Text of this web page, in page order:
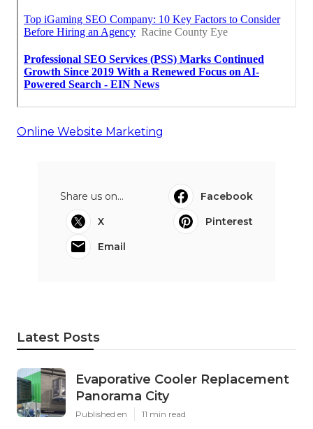
Online Website Marketing
Share us on...
Facebook
X
Pinterest
Email
Latest Posts
Evaporative Cooler Replacement
Panorama City
Published en 11 min read